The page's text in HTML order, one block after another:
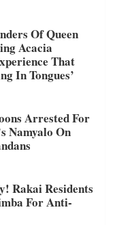
Of Queen
Acacia
That
In Tongues’
Arrested For
Namyalo On
Rakai Residents
For Anti-